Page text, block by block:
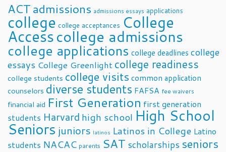
ACTadmissions admissions essays applications
college college acceptances College
Accesscollege admissions
college applications college deadlines college
essays College Greenlight college readiness
college students college visits common application
counselors diverse students FAFSA fee waivers
financial aid First Generation first generation
students Harvard high school High School
Seniors juniors latinos Latinos in College Latino
students NACAC parents SAT scholarships seniors